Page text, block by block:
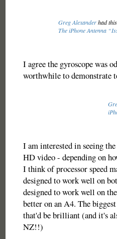
Greg Alexanderhad
The iPhone Antenna
I agree the gyroscope was
worthwhile to demonstrate
I am interested in seeing
HD video - depending on
I think of processor speed
designed to work well on
designed to work well on
better on an A4. The
that'd be brilliant (and it's
NZ!!)